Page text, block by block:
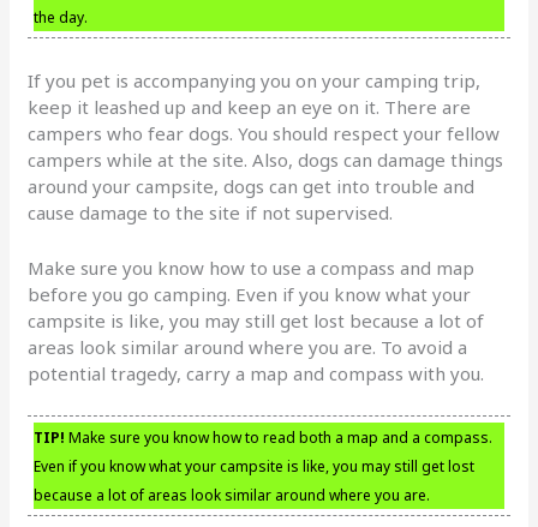
the day.
If you pet is accompanying you on your camping trip,
keep it leashed up and keep an eye on it. There are
campers who fear dogs. You should respect your fellow
campers while at the site. Also, dogs can damage things
around your campsite, dogs can get into trouble and
cause damage to the site if not supervised.
Make sure you know how to use a compass and map
before you go camping. Even if you know what your
campsite is like, you may still get lost because a lot of
areas look similar around where you are. To avoid a
potential tragedy, carry a map and compass with you.
TIP! Make sure you know how to read both a map and a compass.
Even if you know what your campsite is like, you may still get lost
because a lot of areas look similar around where you are.